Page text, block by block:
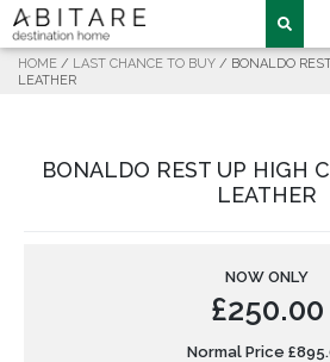
HOME / LAST CHANCE TO BUY / BONALDO
LEATHER
BONALDO REST UP HIGH
LEATHER
NOW ONLY
£250.00
Normal Price £